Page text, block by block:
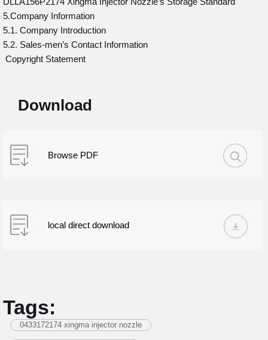
5.Company Information
5.1. Company Introduction
5.2. Sales-men’s Contact Information
Copyright Statement
Download
Browse PDF
local direct download
Tags:
0433172174 xingma injector nozzle